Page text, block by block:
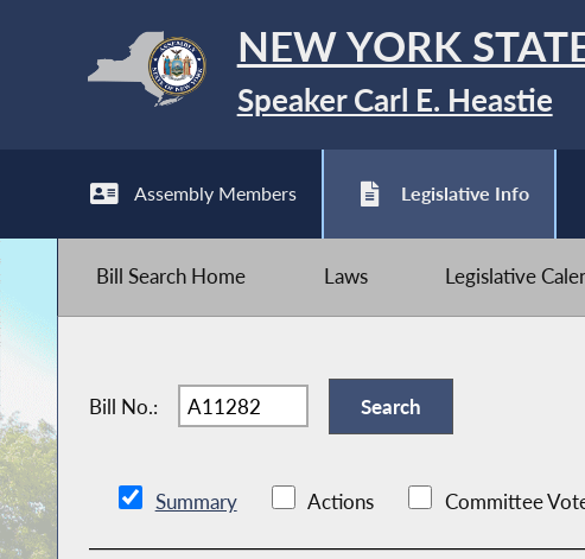
NEW YORK
Speaker Carl E. Heastie
Assembly Members Legislative Info
Bill Search Home Laws Legislative
Bill No.:
Summary Actions Committee